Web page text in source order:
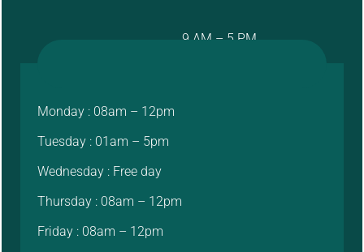
9 AM – 5 PM
Monday : 08am – 12pm
Tuesday : 01am – 5pm
Wednesday : Free day
Thursday : 08am – 12pm
Friday : 08am – 12pm